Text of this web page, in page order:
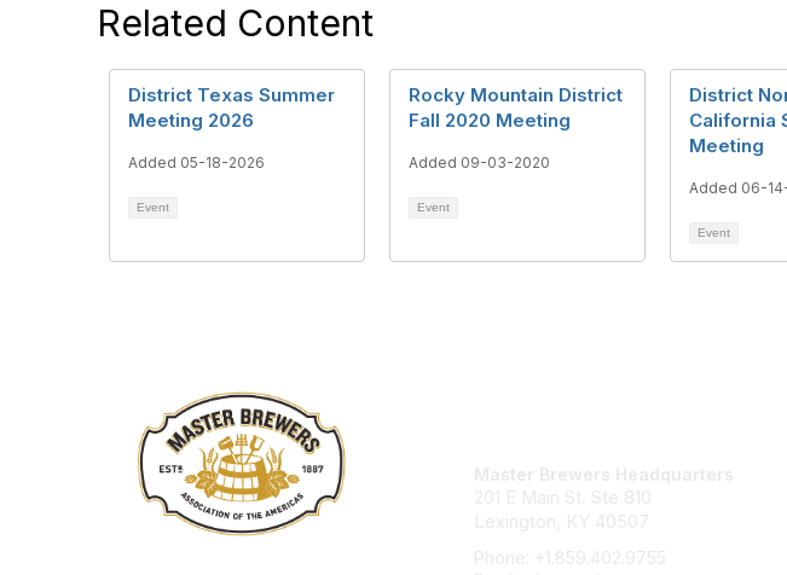
Related Content
District Texas Summer
Meeting 2026
Added 05-18-2026
Event
Rocky Mountain District
Fall 2020 Meeting
Added 09-03-2020
Event
District
California
Meeting
Added 06-
Event
Master Brewers Headquarters
201 E Main St. Ste 810
Lexington, KY 40507
Phone: +1.859.402.9755